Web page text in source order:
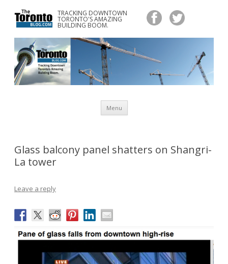
TRACKING DOWNTOWN
TORONTO'S AMAZING
BUILDING BOOM.
www.TheTorontoBlog.com
Tracking Downtown Toronto's Amazing Building Boom.
Menu
content
Glass balcony panel shatters on Shangri-
La tower
Leave a reply